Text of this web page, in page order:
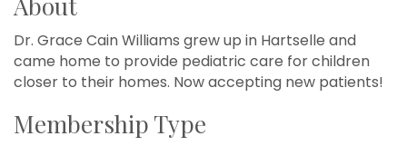
Dr. Grace Cain Williams grew up in Hartselle and
came home to provide pediatric care for children
closer to their homes. Now accepting new patients!
Membership Type